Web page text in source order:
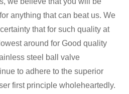
anything that can beat us. We
that for such quality at
around for Good quality
steel ball valve
to adhere to the superior
first principle wholeheartedly.